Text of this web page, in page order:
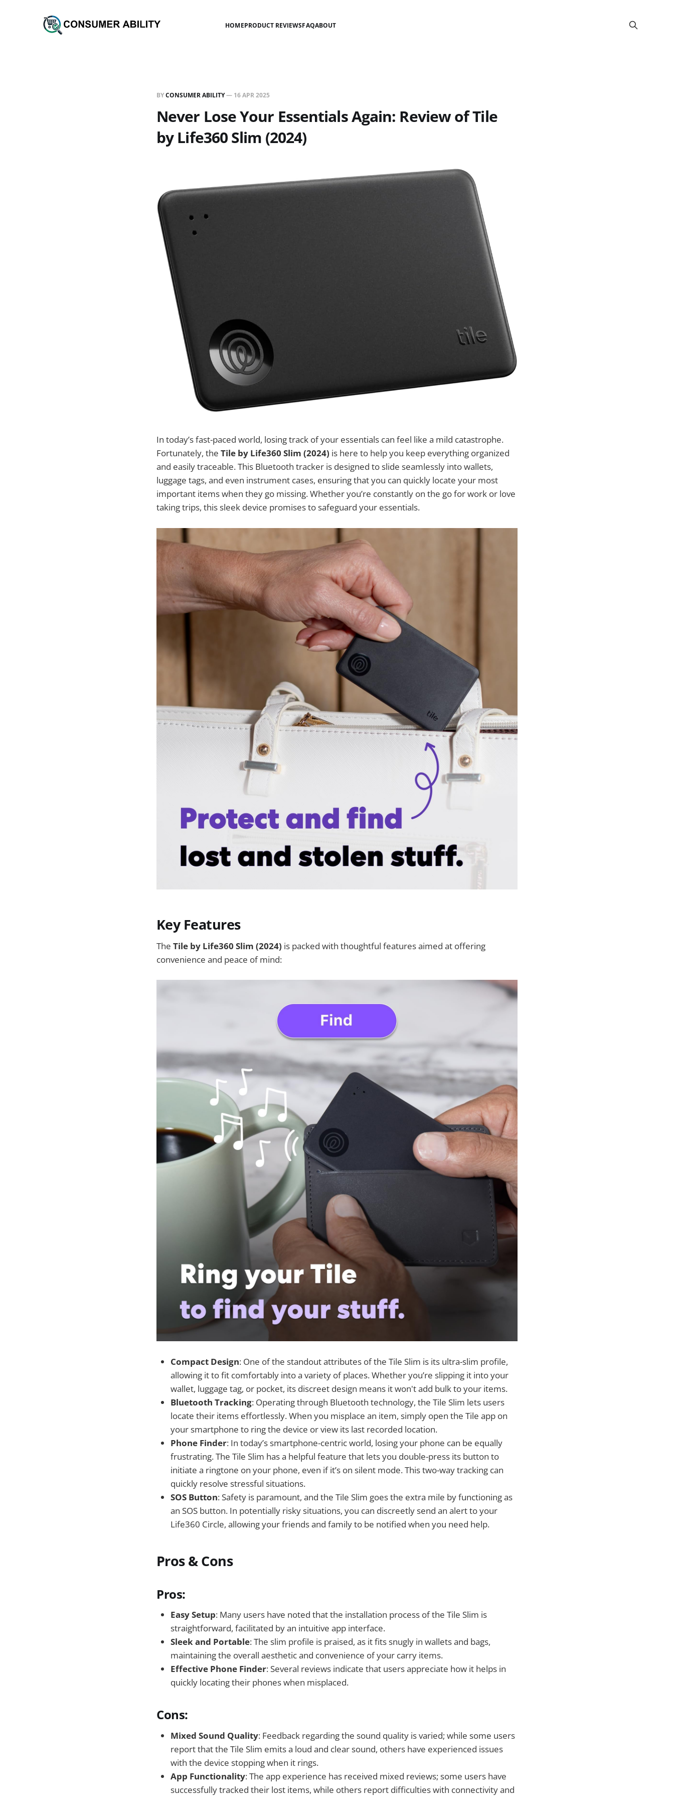
HOMEPRODUCT REVIEWSFAQABOUT
BYCONSUMER ABILITY— 16 APR 2025
Never Lose Your Essentials Again: Review of Tile
by Life360 Slim (2024)
In today’s fast-paced world, losing track of your essentials can feel like a mild catastrophe.
Fortunately, the Tile by Life360 Slim (2024) is here to help you keep everything organized
and easily traceable. This Bluetooth tracker is designed to slide seamlessly into wallets,
luggage tags, and even instrument cases, ensuring that you can quickly locate your most
important items when they go missing. Whether you’re constantly on the go for work or love
taking trips, this sleek device promises to safeguard your essentials.
Key Features
The Tile by Life360 Slim (2024) is packed with thoughtful features aimed at offering
convenience and peace of mind:
Compact Design: One of the standout attributes of the Tile Slim is its ultra-slim profile,
allowing it to fit comfortably into a variety of places. Whether you’re slipping it into your
wallet, luggage tag, or pocket, its discreet design means it won't add bulk to your items.
Bluetooth Tracking: Operating through Bluetooth technology, the Tile Slim lets users
locate their items effortlessly. When you misplace an item, simply open the Tile app on
your smartphone to ring the device or view its last recorded location.
Phone Finder: In today’s smartphone-centric world, losing your phone can be equally
frustrating. The Tile Slim has a helpful feature that lets you double-press its button to
initiate a ringtone on your phone, even if it’s on silent mode. This two-way tracking can
quickly resolve stressful situations.
SOS Button: Safety is paramount, and the Tile Slim goes the extra mile by functioning as
an SOS button. In potentially risky situations, you can discreetly send an alert to your
Life360 Circle, allowing your friends and family to be notified when you need help.
Pros & Cons
Pros:
Easy Setup: Many users have noted that the installation process of the Tile Slim is
straightforward, facilitated by an intuitive app interface.
Sleek and Portable: The slim profile is praised, as it fits snugly in wallets and bags,
maintaining the overall aesthetic and convenience of your carry items.
Effective Phone Finder: Several reviews indicate that users appreciate how it helps in
quickly locating their phones when misplaced.
Cons:
Mixed Sound Quality: Feedback regarding the sound quality is varied; while some users
report that the Tile Slim emits a loud and clear sound, others have experienced issues
with the device stopping when it rings.
App Functionality: The app experience has received mixed reviews; some users have
successfully tracked their lost items, while others report difficulties with connectivity and